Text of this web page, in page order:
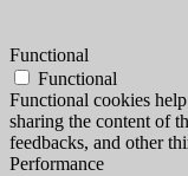
Functional
Functional
Functional cookies
sharing the content of
feedbacks, and other
Performance